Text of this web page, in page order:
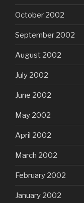
October 2002
September 2002
August 2002
July 2002
June 2002
May 2002
April 2002
March 2002
February 2002
January 2002